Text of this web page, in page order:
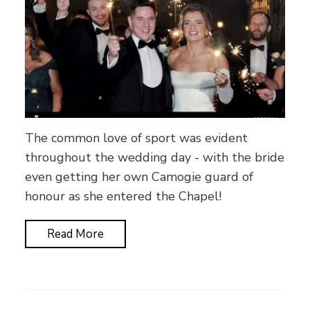
The common love of sport was evident
throughout the wedding day - with the bride
even getting her own Camogie guard of
honour as she entered the Chapel!
Read More